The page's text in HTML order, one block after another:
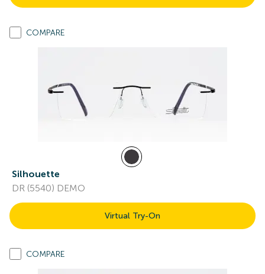
COMPARE
Silhouette
DR (5540) DEMO
Virtual Try-On
COMPARE